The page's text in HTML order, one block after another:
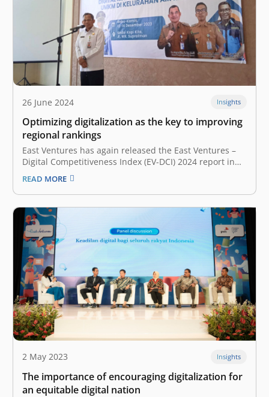
26 June 2024 Insights
Optimizing digitalization as the key to improving
regional rankings
East Ventures has again released the East Ventures –
Digital Competitiveness Index (EV-DCI) 2024 report in
collaboration with Katadata Insight Center (KIC). EV-DCI
is a report that maps digital competitiveness across 38
provinces and 157 regions/cities. In this report, several
regions recorded significant rank increases.…
READ MORE
2 May 2023 Insights
The importance of encouraging digitalization for
an equitable digital nation